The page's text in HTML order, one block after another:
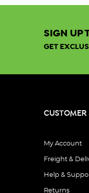
SIGN UP
GET
CUSTOMER
My Account
Freight &
Help &
Returns